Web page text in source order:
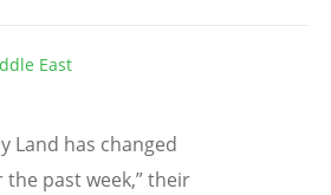
East
Land has changed
past week,” their